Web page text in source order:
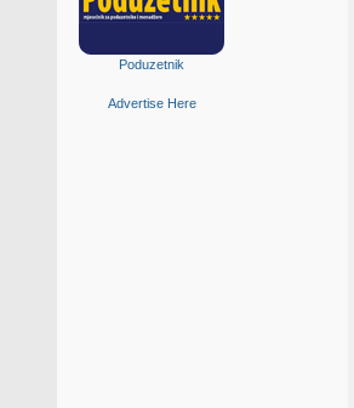
Poduzetnik
Advertise Here